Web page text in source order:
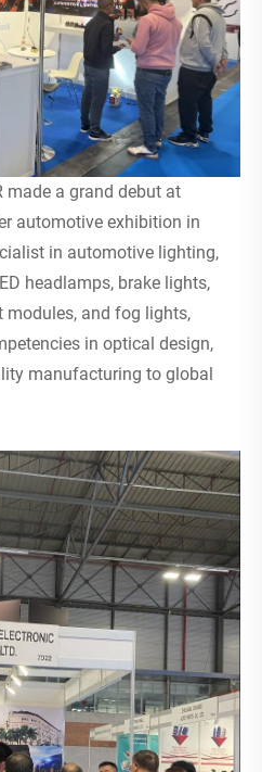
made a grand debut at
automotive exhibition in
in automotive lighting,
headlamps, brake lights,
modules, and fog lights,
in optical design,
manufacturing to global